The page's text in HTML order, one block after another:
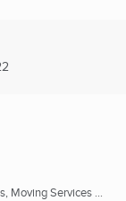
Moving Services ...